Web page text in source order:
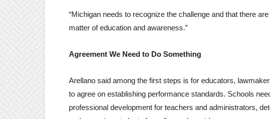
“Michigan needs to recognize the challenge and that there
matter of education and awareness.”
Agreement We Need to Do Something
Arellano said among the first steps is for educators,
to agree on establishing performance standards. Schools
professional development for teachers and administrators,